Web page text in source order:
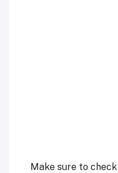
Make sure to